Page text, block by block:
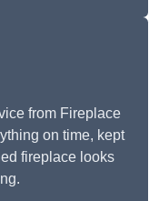
from Fireplace
on time, kept
fireplace looks